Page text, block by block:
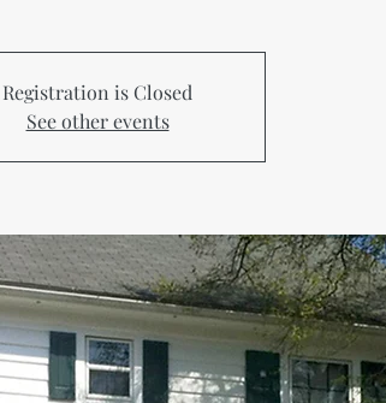
Registration is Closed
See other events